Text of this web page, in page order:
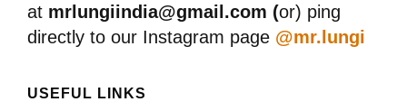
at mrlungiindia@gmail.com (or) ping
directly to our Instagram page @mr.lungi
USEFUL LINKS